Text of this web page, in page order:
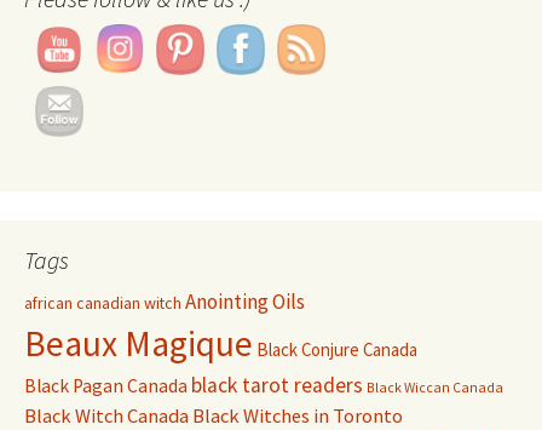
Tags
african canadian witch Anointing Oils
Beaux Magique Black Conjure Canada
Black Pagan Canada black tarot readers Black Wiccan Canada
Black Witch Canada Black Witches in Toronto